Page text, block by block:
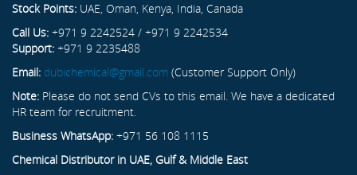
Stock Points: UAE, Oman, Kenya, India, Canada
Call Us: +971 9 2242524 / +971 9 2242534
Support: +971 9 2235488
Email: dubichemical@gmail.com (Customer Support Only)
Note: Please do not send CVs to this email. We have a dedicated
HR team for recruitment.
Business WhatsApp: +971 56 108 1115
Chemical Distributor in UAE, Gulf & Middle East